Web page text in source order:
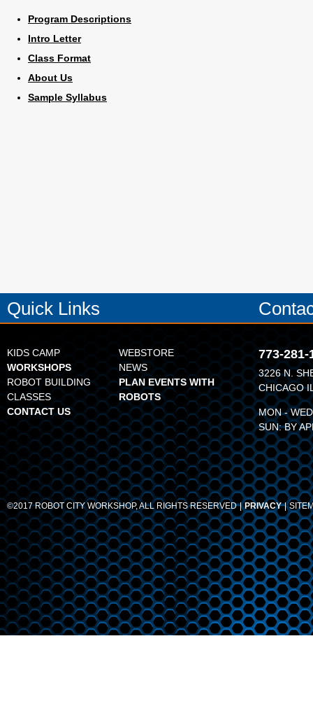
Program Descriptions
Intro Letter
Class Format
About Us
Sample Syllabus
Quick Links
KIDS CAMP
WEBSTORE
WORKSHOPS
ROBOT BUILDING
CLASSES
NEWS
PLAN EVENTS WITH
ROBOTS
CONTACT US
773-281-
3226 N.
CHICAGO
MON -
SUN: BY
©2017 ROBOT CITY WORKSHOP, ALL RIGHTS RESERVED PRIVACY